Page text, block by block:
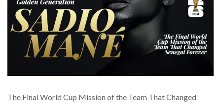
The Final World Cup Mission of the Team That Changed